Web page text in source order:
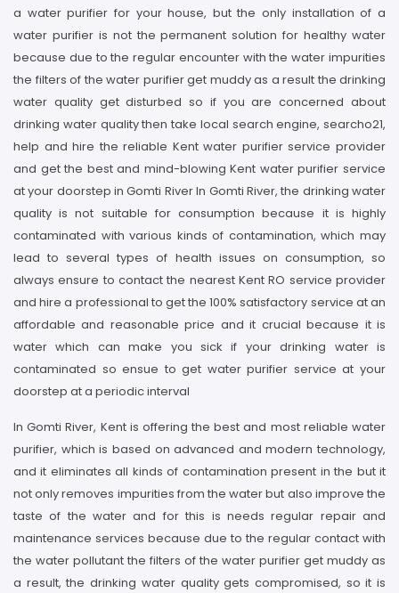
a water purifier for your house, but the only installation of a
water purifier is not the permanent solution for healthy water
because due to the regular encounter with the water impurities
the filters of the water purifier get muddy as a result the drinking
water quality get disturbed so if you are concerned about
drinking water quality then take local search engine, searcho21,
help and hire the reliable Kent water purifier service provider
and get the best and mind-blowing Kent water purifier service
at your doorstep in Gomti River In Gomti River, the drinking water
quality is not suitable for consumption because it is highly
contaminated with various kinds of contamination, which may
lead to several types of health issues on consumption, so
always ensure to contact the nearest Kent RO service provider
and hire a professional to get the 100% satisfactory service at an
affordable and reasonable price and it crucial because it is
water which can make you sick if your drinking water is
contaminated so ensue to get water purifier service at your
doorstep at a periodic interval
In Gomti River, Kent is offering the best and most reliable water
purifier, which is based on advanced and modern technology,
and it eliminates all kinds of contamination present in the but it
not only removes impurities from the water but also improve the
taste of the water and for this is needs regular repair and
maintenance services because due to the regular contact with
the water pollutant the filters of the water purifier get muddy as
a result, the drinking water quality gets compromised, so it is